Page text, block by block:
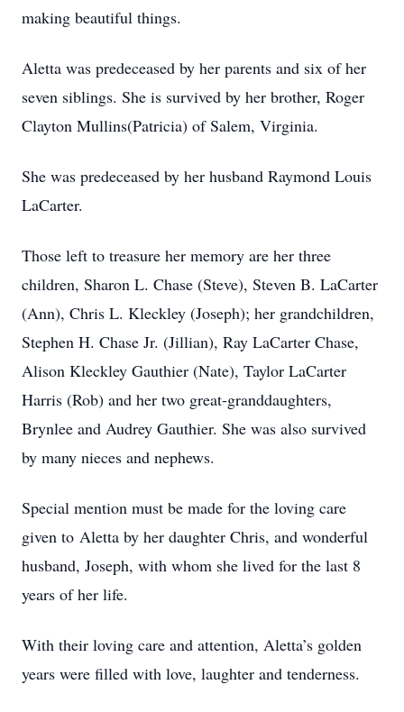
making beautiful things.
Aletta was predeceased by her parents and six of her
seven siblings. She is survived by her brother, Roger
Clayton Mullins(Patricia) of Salem, Virginia.
She was predeceased by her husband Raymond Louis
LaCarter.
Those left to treasure her memory are her three
children, Sharon L. Chase (Steve), Steven B. LaCarter
(Ann), Chris L. Kleckley (Joseph); her grandchildren,
Stephen H. Chase Jr. (Jillian), Ray LaCarter Chase,
Alison Kleckley Gauthier (Nate), Taylor LaCarter
Harris (Rob) and her two great-granddaughters,
Brynlee and Audrey Gauthier. She was also survived
by many nieces and nephews.
Special mention must be made for the loving care
given to Aletta by her daughter Chris, and wonderful
husband, Joseph, with whom she lived for the last 8
years of her life.
With their loving care and attention, Aletta’s golden
years were filled with love, laughter and tenderness.